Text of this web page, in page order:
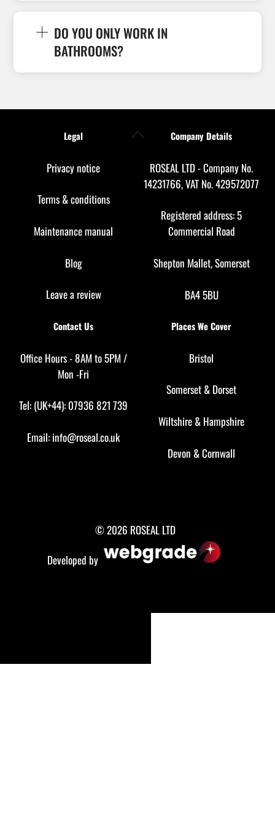
DO YOU ONLY WORK IN
BATHROOMS?
Back
Legal
Privacy notice
Terms & conditions
Maintenance manual
Blog
Leave a review
Company Details
ROSEAL LTD - Company No.
14231766, VAT No. 429572077
Registered address: 5
Commercial Road
Shepton Mallet, Somerset
BA4 5BU
Contact Us
Office Hours - 8AM to 5PM /
Mon -Fri
Tel: (UK+44): 07936 821 739
Email: info@roseal.co.uk
Places We Cover
Bristol
Somerset & Dorset
Wiltshire & Hampshire
Devon &Cornwall
© 2026 ROSEAL LTD
Developed by